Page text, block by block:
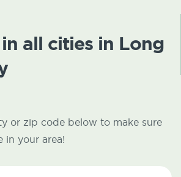
all cities in Long
or zip code below to make sure
in your area!